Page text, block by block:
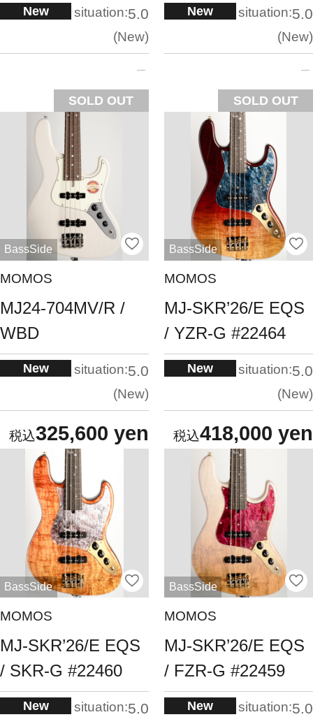
New situation:5.0
New
SOLD OUT
New situation:5.0
New
SOLD OUT
BassSide
MOMOS
MJ24-704MV/R /
WBD
New situation:5.0
New
325,600 yen
BassSide
MOMOS
MJ-SKR’26/E EQS
/ YZR-G #22464
New situation:5.0
New
418,000 yen
BassSide
MOMOS
MJ-SKR’26/E EQS
/ SKR-G #22460
New situation:5.0
BassSide
MOMOS
MJ-SKR’26/E EQS
/ FZR-G #22459
New situation:5.0